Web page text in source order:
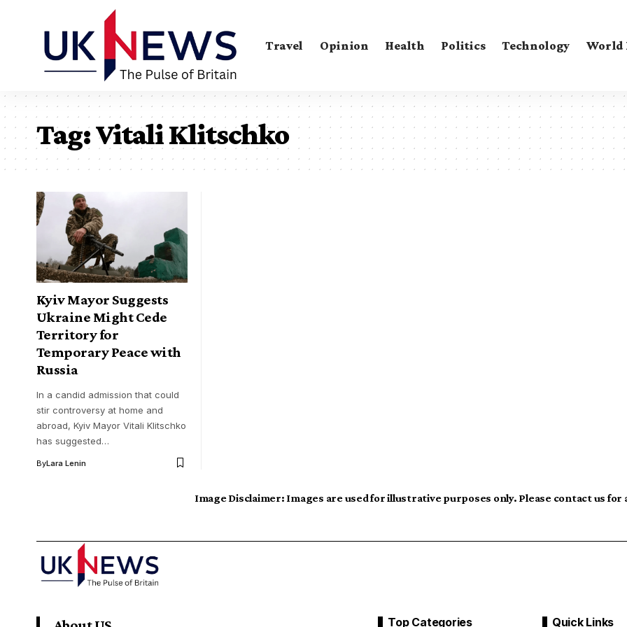
Travel Opinion Health Politics Technology World
Tag:Vitali Klitschko
Kyiv Mayor Suggests
Ukraine Might Cede
Territory for
Temporary Peace with
Russia
In a candid admission that could
stir controversy at home and
abroad, Kyiv Mayor Vitali Klitschko
has suggested…
ByLara Lenin
Image Disclaimer: Images are used for illustrative purposes only. Please contact us
Top Categories Quick Links